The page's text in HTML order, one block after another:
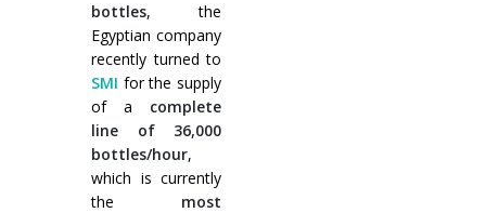
bottles, the
Egyptian company
recently turned to
SMI for the supply
of a complete
line of 36,000
bottles/hour,
which is currently
the most